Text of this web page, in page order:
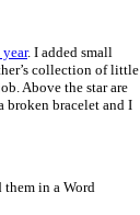
. I added small
collection of little
Above the star are
broken bracelet and I
in a Word